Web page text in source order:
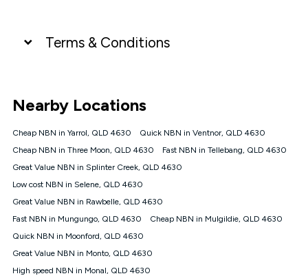
Terms & Conditions
connected, network coverage and your location. Fair Use
Policy applies see
NBN
Offers
⁼Offer extended. Discount available to approved new Kogan
nbn® customers subject to a service qualification check
1000, Kogan Platinum nbn® 750, Kogan Gold Plus nbn® 500,
Kogan Gold nbn® 100, Kogan Silver nbn® 50 or Kogan Bronze
nbn® 25 month-to-month plan. Discount is applied months 1
connected ('Discount Period'). Applied as a recurring monthly
credit. If you cancel your Kogan nbn® service during the
Nearby Locations
Cheap NBN in Yarrol, QLD 4630
Quick NBN in Ventnor, QLD 4630
Cheap NBN in Three Moon, QLD 4630
Fast NBN in Tellebang, QLD 4630
Great Value NBN in Splinter Creek, QLD 4630
Low cost NBN in Selene, QLD 4630
Great Value NBN in Rawbelle, QLD 4630
Fast NBN in Mungungo, QLD 4630
Cheap NBN in Mulgildie, QLD 4630
Quick NBN in Moonford, QLD 4630
Great Value NBN in Monto, QLD 4630
High speed NBN in Monal, QLD 4630